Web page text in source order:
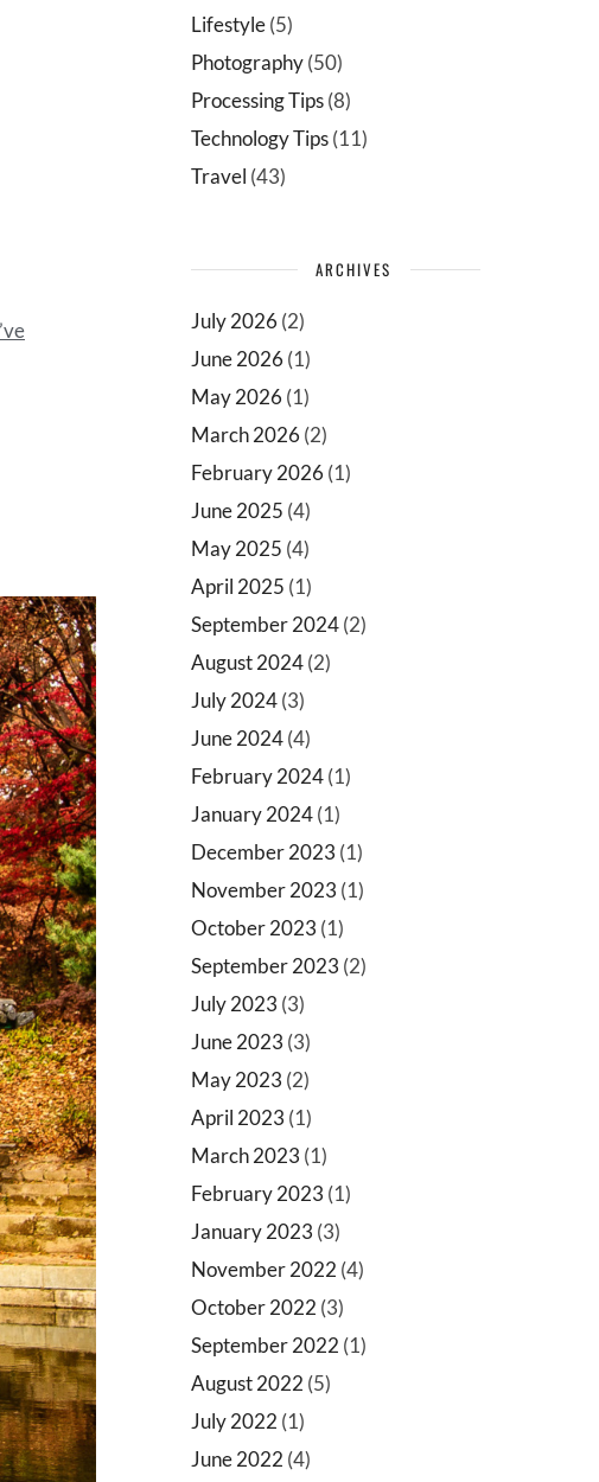
Lifestyle(5)
Photography(50)
Processing Tips(8)
Technology Tips(11)
Travel (43)
ARCHIVES
July 2026 (2)
June 2026 (1)
May 2026 (1)
March 2026 (2)
February 2026 (1)
June 2025 (4)
May 2025 (4)
April 2025 (1)
September 2024(2)
August 2024(2)
July 2024(3)
June 2024(4)
February 2024(1)
January 2024(1)
December 2023 (1)
November 2023 (1)
October 2023 (1)
September 2023 (2)
July 2023 (3)
June 2023 (3)
May 2023 (2)
April 2023 (1)
March 2023 (1)
February 2023 (1)
January 2023 (3)
November 2022 (4)
October 2022 (3)
September 2022 (1)
August 2022 (5)
July 2022 (1)
June 2022 (4)